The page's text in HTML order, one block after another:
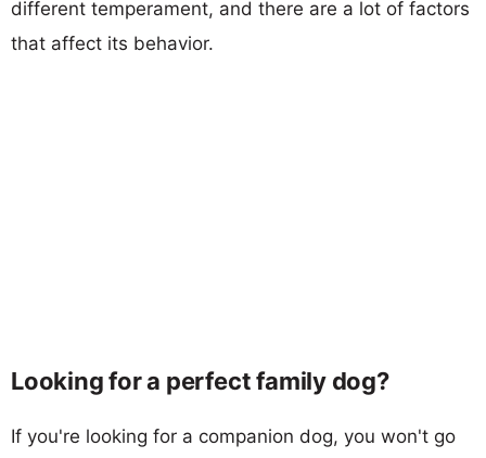
different temperament, and there are a lot of factors
that affect its behavior.
Looking for a perfect family dog?
If you're looking for a companion dog, you won't go